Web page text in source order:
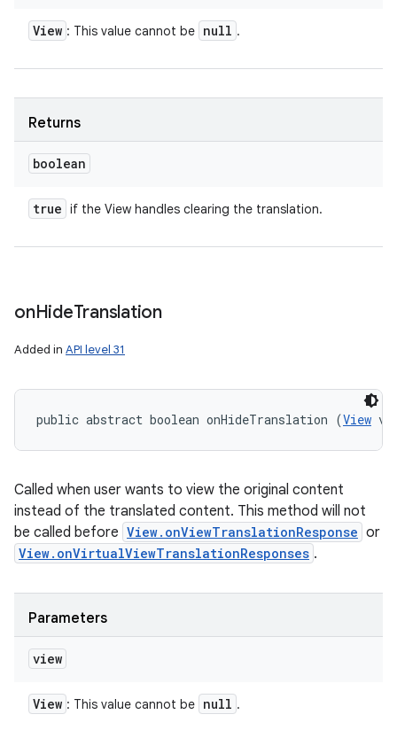
View : This value cannot be null .
Returns
boolean
true if the View handles clearing the translation.
onHideTranslation
Added in API level 31
public abstract boolean onHideTranslation (View
Called when user wants to view the original content
instead of the translated content. This method will not
be called before View.onViewTranslationResponse or
View.onVirtualViewTranslationResponses .
Parameters
view
View : This value cannot be null .